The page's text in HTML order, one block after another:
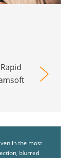
in the most
blurred